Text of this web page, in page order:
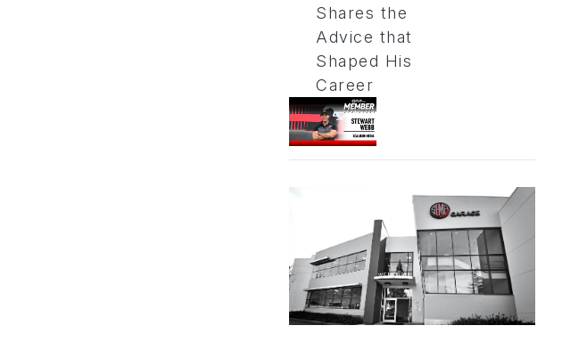
Shares the
Advice that
Shaped His
Career